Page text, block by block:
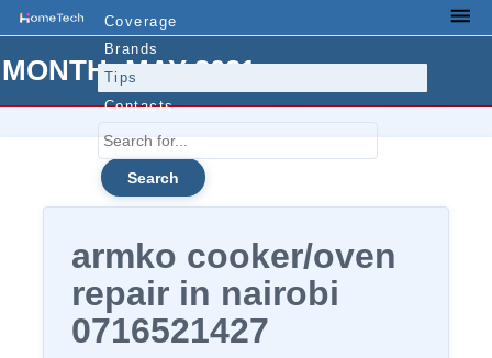
Skip
content
Coverage
Brands
Tips
Contacts
Search
for...
MONTH:MAY 2021
armko cooker/oven
repair in nairobi
0716521427